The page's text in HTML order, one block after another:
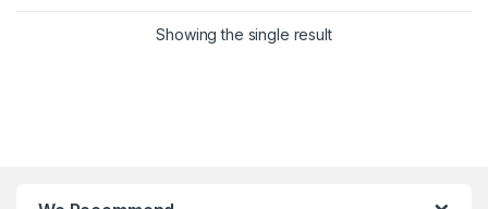
Showing the single result